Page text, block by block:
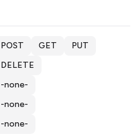
POST GET
PUT
DELETE
-none-
-none-
-none-